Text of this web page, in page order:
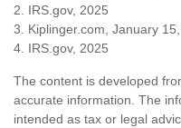
2. IRS.gov, 2025
3. Kiplinger.com, January
4. IRS.gov, 2025
The content is developed
accurate information. The
intended as tax or legal